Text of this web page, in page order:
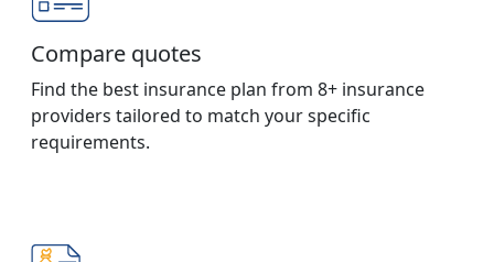
Compare quotes
Find the best insurance plan from 8+ insurance
providers tailored to match your specific
requirements.